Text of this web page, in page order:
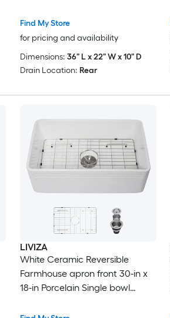
Find My Store
for pricing and availability
Dimensions: 36" L x 22" W x 10" D
Drain Location: Rear
LIVIZA
White Ceramic Reversible
Farmhouse apron front 30-in x
18-in Porcelain Single bowl